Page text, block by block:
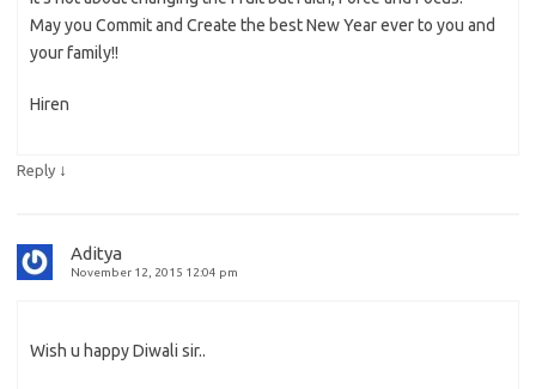
May you Commit and Create the best New Year ever to you and
your family!!
Hiren
Reply ↓
Aditya
November 12, 2015 12:04 pm
Wish u happy Diwali sir..